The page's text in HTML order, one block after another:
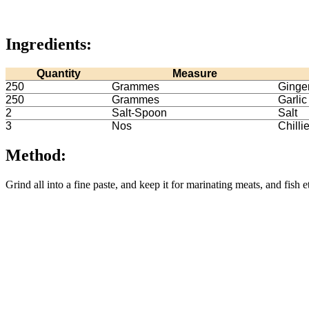
Ingredients:
Quantity Measure
250
Grammes
250
Grammes
Garlic
2
Salt-Spoon
Salt
3
Nos
Method:
Grind all into a fine paste, and keep it for marinating meats, and fish